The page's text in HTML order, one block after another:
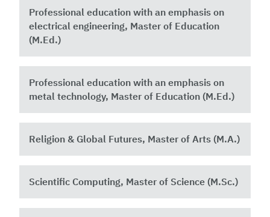
Professional education with an emphasis on
electrical engineering, Master of Education
(M.Ed.)
Professional education with an emphasis on
metal technology, Master of Education (M.Ed.)
Religion & Global Futures, Master of Arts (M.A.)
Scientific Computing, Master of Science (M.Sc.)